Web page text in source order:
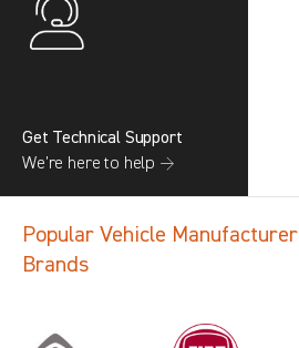
Get Technical Support
We’re here to help →
Popular Vehicle Manufacturer
Brands